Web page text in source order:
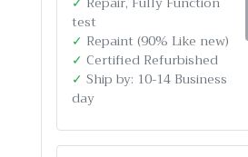
test
✓ Repaint (90% Like new)
✓ Certified Refurbished
✓ Ship by: 10-14 Business
day